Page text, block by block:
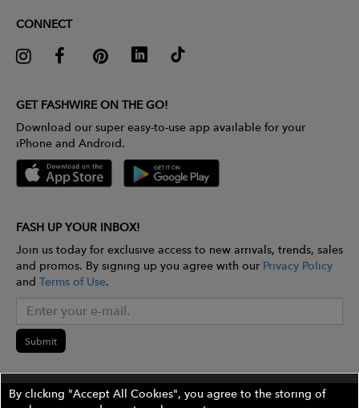
CONNECT
GET FASHWIRE ON THE GO!
Download our super easy-to-use app available for your
iPhone and Android.
FASH UP YOUR INBOX!
Join us today for exclusive access to new arrivals, trends, sales
and promos. By signing up you agree with our Privacy Policy
and Terms of Use.
Submit
By clicking "Accept All Cookies", you agree to the storing of